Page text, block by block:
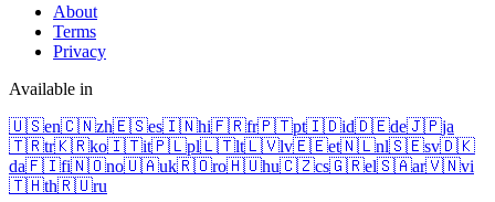
About
Terms
Privacy
Available in
🇺🇸en🇨🇳zh🇪🇸es🇮🇳hi🇫🇷fr🇵🇹pt🇮🇩id🇩🇪de🇯🇵ja
🇹🇷tr🇰🇷ko🇮🇹it🇵🇱pl🇱🇹lt🇱🇻lv🇪🇪et🇳🇱nl🇸🇪sv🇩🇰
da🇫🇮fi🇳🇴no🇺🇦uk🇷🇴ro🇭🇺hu🇨🇿cs🇬🇷el🇸🇦ar🇻🇳vi
🇹🇭th🇷🇺ru